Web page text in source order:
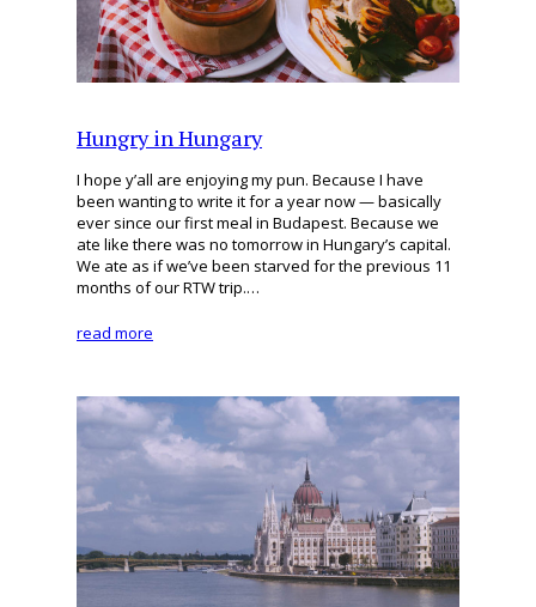
Hungry in Hungary
I hope y’all are enjoying my pun. Because I have
been wanting to write it for a year now — basically
ever since our first meal in Budapest. Because we
ate like there was no tomorrow in Hungary’s capital.
We ate as if we’ve been starved for the previous 11
months of our RTW trip.…
read more